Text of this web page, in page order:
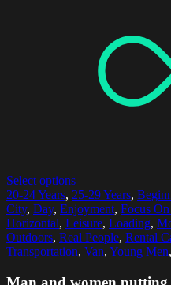
Select options
20-24 Years, 25-29 Years,
City, Day, Enjoyment, Focus
Horizontal, Leisure, Loading,
Outdoors, Real People, Rental
Transportation, Van, Young Men,